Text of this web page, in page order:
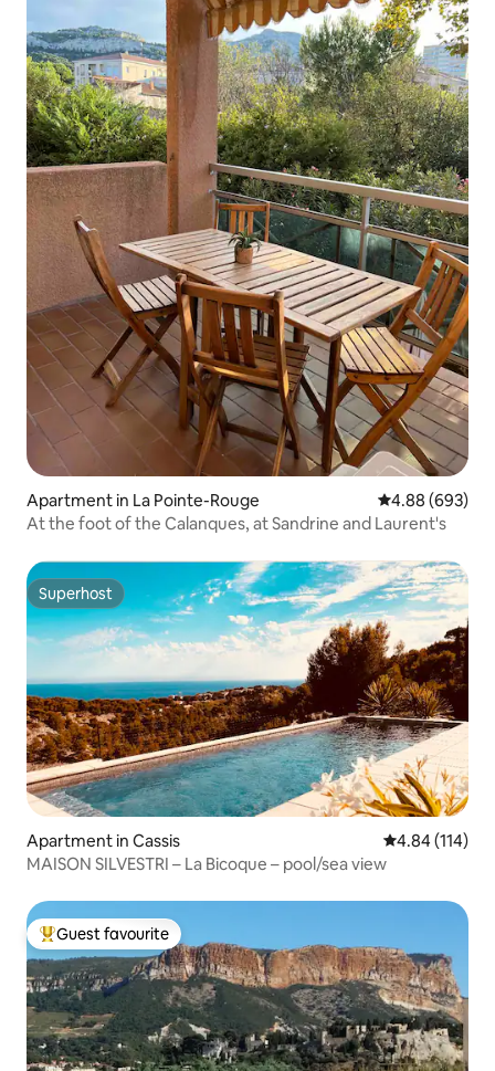
Apartment in La Pointe-Rouge 4.88 out of 5
4.88 (693)
At the foot of the Calanques, at Sandrine and Laurent's
Superhost
Superhost
Apartment in Cassis 4.84 out of 5
4.84 (114)
MAISON SILVESTRI – La Bicoque – pool/sea view
Top guest favourite
Guest favourite